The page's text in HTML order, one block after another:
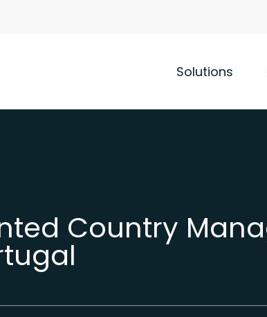
Solutions
Country